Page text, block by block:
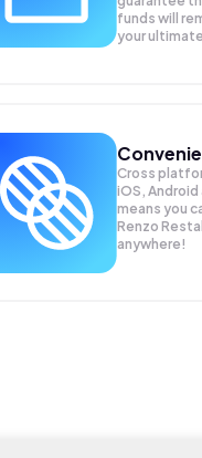
funds will
your
Cross
iOS,
means you
Renzo
anywhere!